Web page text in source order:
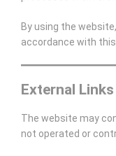
By using the
accordance with this
External Links
The website may
not operated or